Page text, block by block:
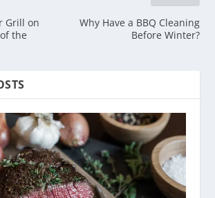
Grill on
the
Why Have a BBQ Cleaning
Before Winter?